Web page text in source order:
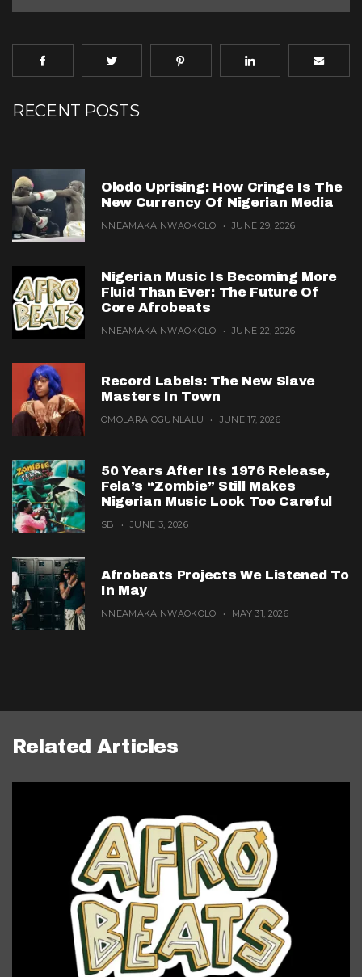
RECENT POSTS
Olodo Uprising: How Cringe Is The
New Currency Of Nigerian Media
NNEAMAKA NWAOKOLO JUNE 29, 2026
Nigerian Music Is Becoming More
Fluid Than Ever: The Future Of
Core Afrobeats
NNEAMAKA NWAOKOLO JUNE 22, 2026
Record Labels: The New Slave
Masters In Town
OMOLARA OGUNLALU JUNE 17, 2026
50 Years After Its 1976 Release,
Fela’s “Zombie” Still Makes
Nigerian Music Look Too Careful
SB JUNE 3, 2026
Afrobeats Projects We Listened To
In May
NNEAMAKA NWAOKOLO MAY 31, 2026
Related Articles